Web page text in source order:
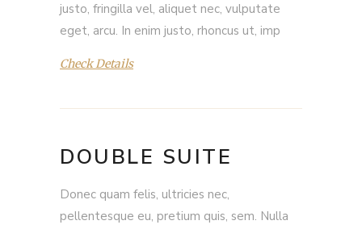
justo, fringilla vel, aliquet nec, vulputate
eget, arcu. In enim justo, rhoncus ut, imp
Check Details
DOUBLE SUITE
Donec quam felis, ultricies nec,
pellentesque eu, pretium quis, sem. Nulla